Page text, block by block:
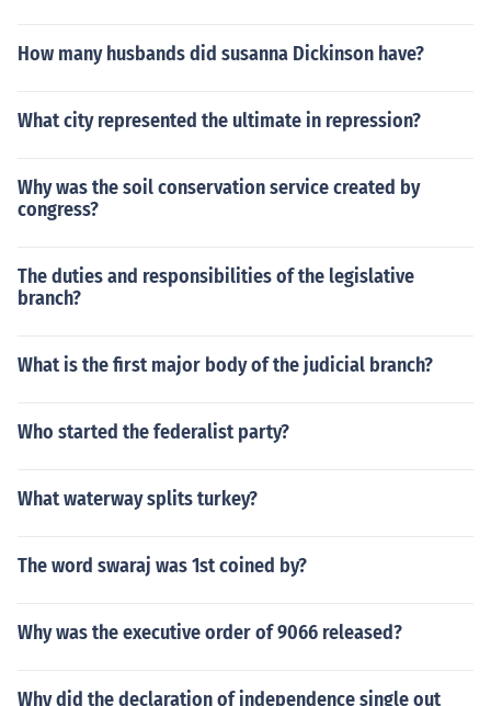
How many husbands did susanna Dickinson have?
What city represented the ultimate in repression?
Why was the soil conservation service created by
congress?
The duties and responsibilities of the legislative
branch?
What is the first major body of the judicial branch?
Who started the federalist party?
What waterway splits turkey?
The word swaraj was 1st coined by?
Why was the executive order of 9066 released?
Why did the declaration of independence single out